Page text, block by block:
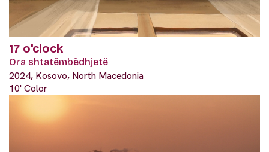
17 o'clock
Ora shtatëmbëdhjetë
2024, Kosovo, North Macedonia
10' Color